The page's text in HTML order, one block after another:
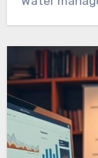
condition of
equipment
optimal